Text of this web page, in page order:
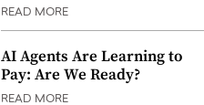
READ MORE
AI Agents Are Learning to
Pay: Are We Ready?
READ MORE